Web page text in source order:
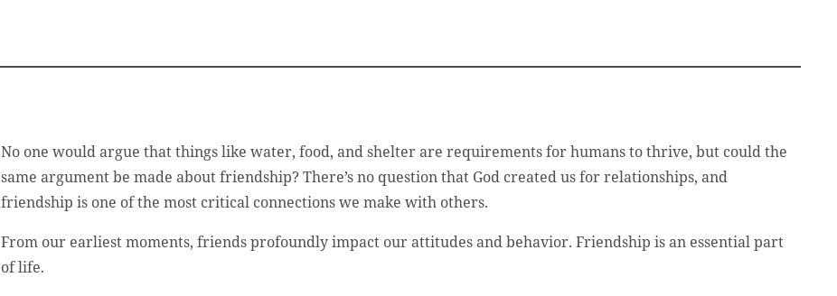
No one would argue that things like water, food, and shelter are requirements for humans to thrive, but could the
same argument be made about friendship? There’s no question that God created us for relationships, and
friendship is one of the most critical connections we make with others.
From our earliest moments, friends profoundly impact our attitudes and behavior. Friendship is an essential part
of life.